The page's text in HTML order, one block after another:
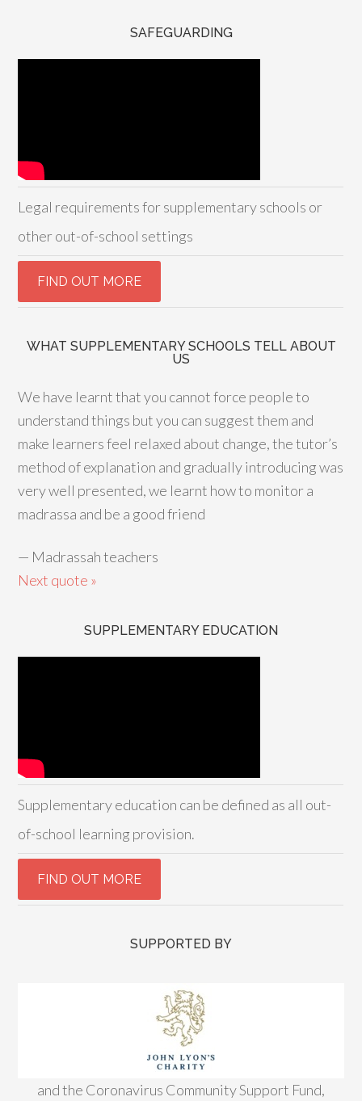
SAFEGUARDING
Legal requirements for supplementary schools or
other out-of-school settings
WHAT SUPPLEMENTARY SCHOOLS TELL ABOUT
US
We have learnt that you cannot force people to
understand things but you can suggest them and
make learners feel relaxed about change, the tutor’s
method of explanation and gradually introducing was
very well presented, we learnt how to monitor a
madrassa and be a good friend
— Madrassah teachers
Next quote »
SUPPLEMENTARY EDUCATION
Supplementary education can be defined as all out-
of-school learning provision.
SUPPORTED BY
and the Coronavirus Community Support Fund,